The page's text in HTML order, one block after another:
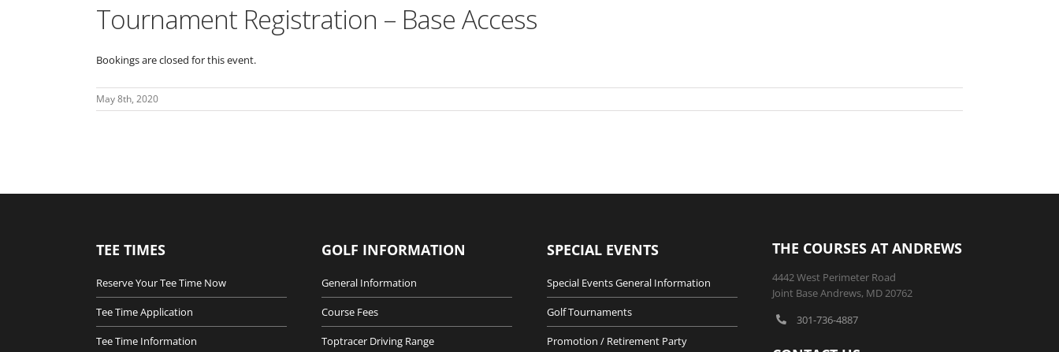
Tournament Registration – Base Access
Bookings are closed for this event.
May 8th, 2020
TEE TIMES
Reserve Your Tee Time Now
Tee Time Application
Tee Time Information
GOLF INFORMATION
General Information
Course Fees
Toptracer Driving Range
SPECIAL EVENTS
Special Events General Information
Golf Tournaments
Promotion / Retirement Party
THE COURSES AT ANDREWS
4442 West Perimeter Road
Joint Base Andrews, MD 20762
301-736-4887